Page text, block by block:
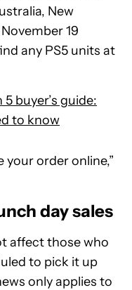
New
19
any PS5 units at
buyer’s guide:
to know
your order online,”
day sales
affect those who
to pick it up
only applies to